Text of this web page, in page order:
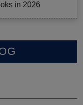
in 2026